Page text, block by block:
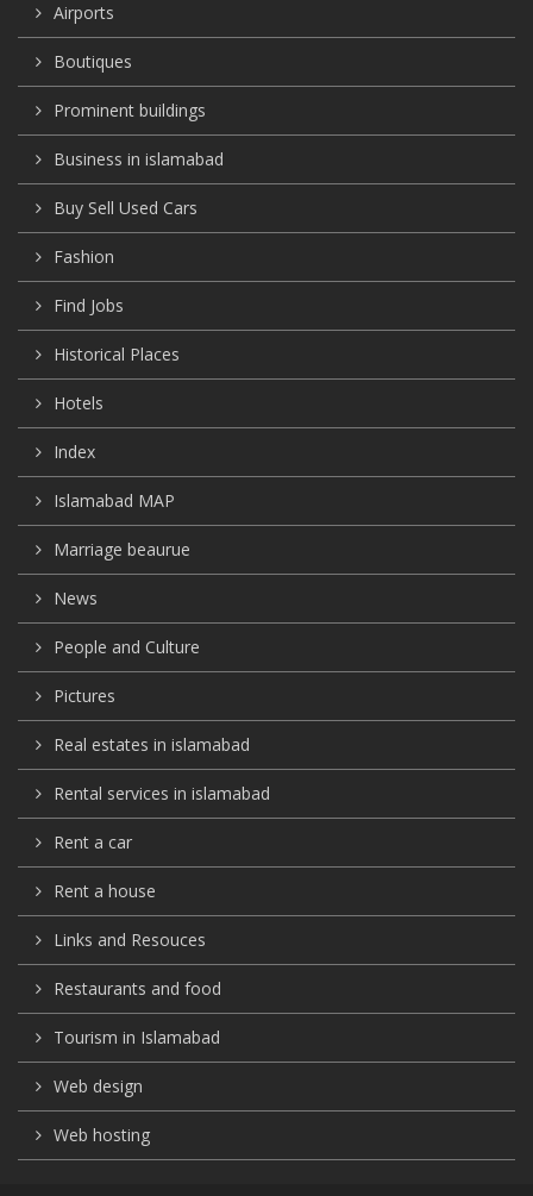
Airports
Boutiques
Prominent buildings
Business in islamabad
Buy Sell Used Cars
Fashion
Find Jobs
Historical Places
Hotels
Index
Islamabad MAP
Marriage beaurue
News
People and Culture
Pictures
Real estates in islamabad
Rental services in islamabad
Rent a car
Rent a house
Links and Resouces
Restaurants and food
Tourism in Islamabad
Web design
Web hosting